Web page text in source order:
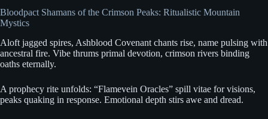
Bloodpact Shamans of the Crimson Peaks: Ritualistic Mountain
Mystics
Aloft jagged spires, Ashblood Covenant chants rise, name pulsing with
ancestral fire. Vibe thrums primal devotion, crimson rivers binding
oaths eternally.
A prophecy rite unfolds: “Flamevein Oracles” spill vitae for visions,
peaks quaking in response. Emotional depth stirs awe and dread.